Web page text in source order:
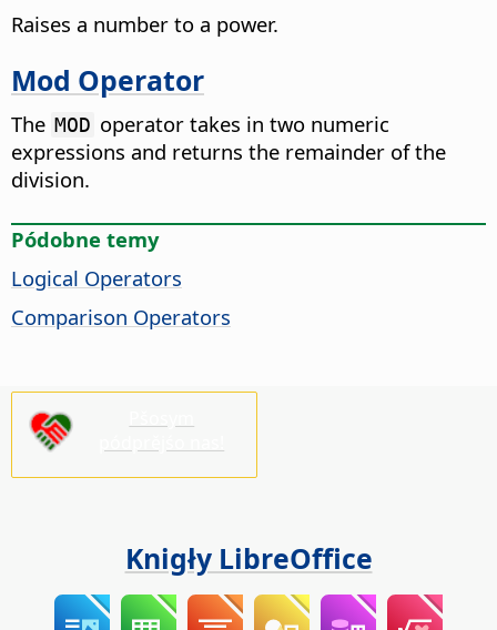
Raises a number to a power.
Mod Operator
The MOD operator takes in two numeric
expressions and returns the remainder of the
division.
Pódobne temy
Logical Operators
Comparison Operators
Knigły LibreOffice